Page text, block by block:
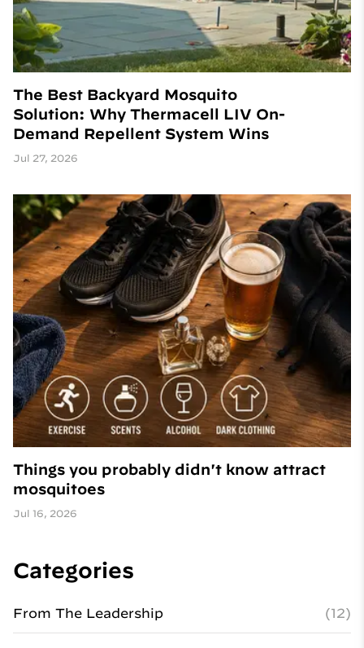
The Best Backyard Mosquito
Solution: Why Thermacell LIV On-
Demand Repellent System Wins
Jul 27, 2026
Things you probably didn't know attract
mosquitoes
Jul 16, 2026
Categories
From The Leadership (12)